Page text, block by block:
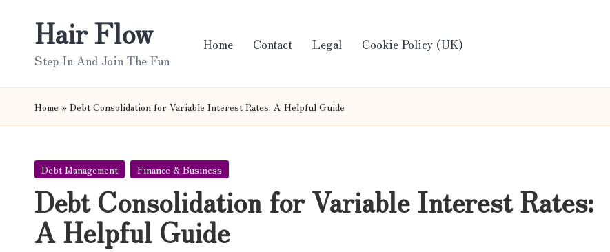
Hair Flow
Step In And Join The Fun
Home Contact Legal Cookie Policy (UK)
Home » Debt Consolidation for Variable Interest Rates: A Helpful Guide
Posted
Debt Management Finance & Business
Debt Consolidation for Variable Interest Rates:
A Helpful Guide